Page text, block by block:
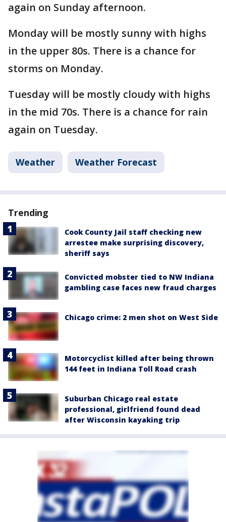
again on Sunday afternoon.
Monday will be mostly sunny with highs
in the upper 80s. There is a chance for
storms on Monday.
Tuesday will be mostly cloudy with highs
in the mid 70s. There is a chance for rain
again on Tuesday.
Weather Weather Forecast
Trending
Cook County Jail staff checking new
arrestee make surprising discovery,
sheriff says
Convicted mobster tied to NW Indiana
gambling case faces new fraud charges
Chicago crime: 2 men shot on West Side
Motorcyclist killed after being thrown
144 feet in Indiana Toll Road crash
Suburban Chicago real estate
professional, girlfriend found dead
after Wisconsin kayaking trip